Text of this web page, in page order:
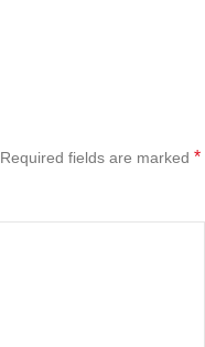
Required fields are marked *